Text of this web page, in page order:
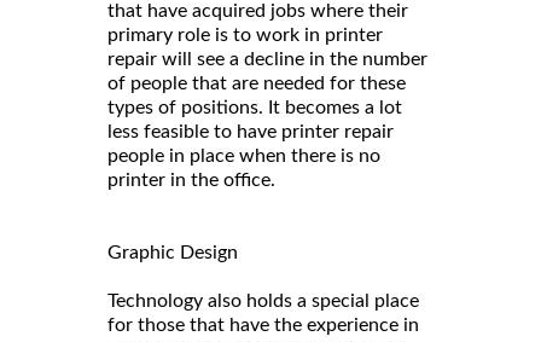
that have acquired jobs where their
primary role is to work in printer
repair will see a decline in the number
of people that are needed for these
types of positions. It becomes a lot
less feasible to have printer repair
people in place when there is no
printer in the office.
Graphic Design
Technology also holds a special place
for those that have the experience in